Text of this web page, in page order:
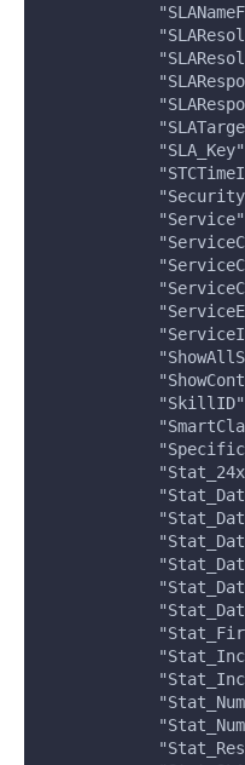
"SLA_Key"
"Service"
"SkillID"